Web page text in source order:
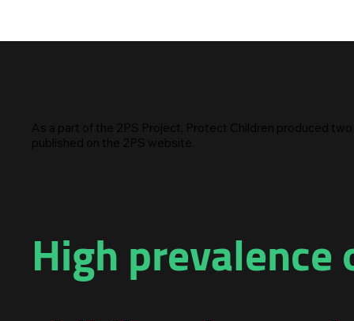
High
As a part of the 2PS Project, Protect Children produced
published on the 2PS website.